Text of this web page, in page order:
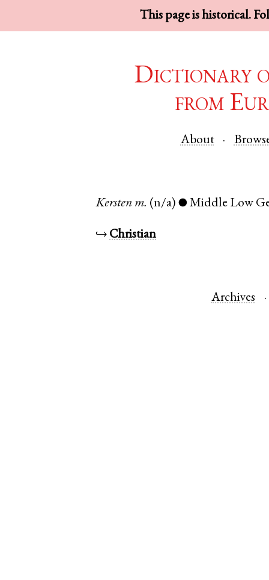
This page is historical.
Dictionary
from
About
Kersten m. (n/a) ● Middle Low
↪ Christian
Archives